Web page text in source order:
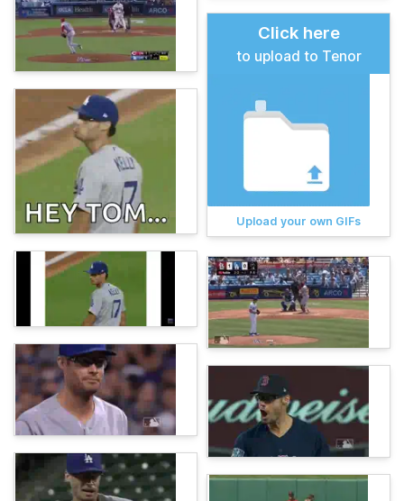
Click here
to upload to Tenor
Upload your own GIFs